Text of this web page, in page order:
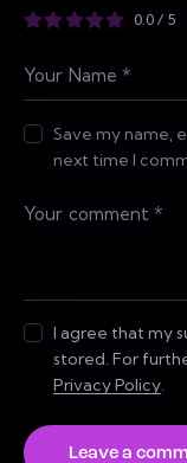
0.0 / 5
Save my name,
next time I
I agree that my
stored. For
Privacy Policy.